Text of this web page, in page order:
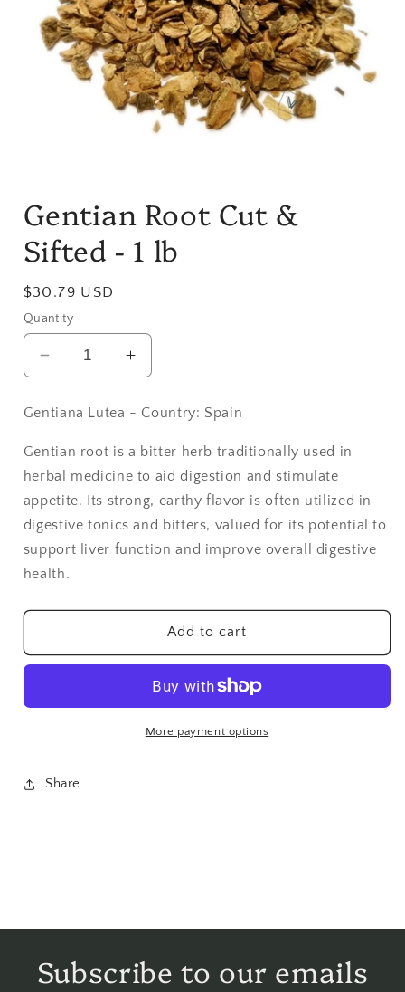
1
in
Gentian Root Cut &
Sifted - 1 lb
Regular
price
$30.79 USD
Quantity
Decrease
quantity
for
Gentian
Root
&amp;
Sifted
-
1
lb
Increase
quantity
for
Gentian
Root
&amp;
Sifted
-
1
Gentiana Lutea - Country: Spain
Gentian root is a bitter herb traditionally used in
herbal medicine to aid digestion and stimulate
appetite. Its strong, earthy flavor is often utilized in
digestive tonics and bitters, valued for its potential to
support liver function and improve overall digestive
health.
Add to cart
More payment options
Share
Subscribe to our emails